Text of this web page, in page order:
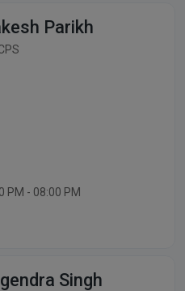
Parikh
PM - 08:00 PM
Singh